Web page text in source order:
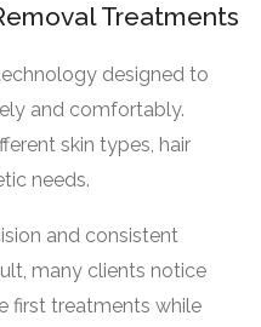
Treatments
designed to
and comfortably.
skin types, hair
needs.
and consistent
many clients notice
first treatments while